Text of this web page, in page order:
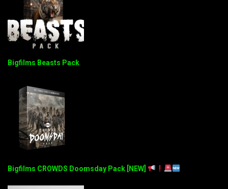
Bigfilms Beasts Pack
Bigfilms CROWDS Doomsday Pack [NEW]